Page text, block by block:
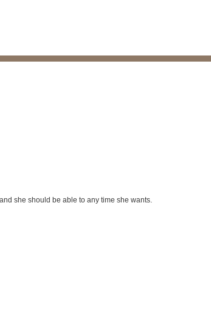
she should be able to any time she wants.